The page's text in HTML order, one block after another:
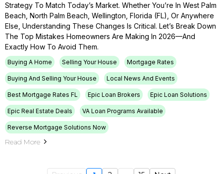
Strategy To Match Today’s Market. Whether You’re In West Palm
Beach, North Palm Beach, Wellington, Florida (FL), Or Anywhere
Else, Understanding These Changes Is Critical. Let’s Break Down
The Top Mistakes Homeowners Are Making In 2026—And
Exactly How To Avoid Them.
Buying A Home Selling Your House Mortgage Rates
Buying And Selling Your House Local News And Events
Best Mortgage Rates FL Epic Loan Brokers Epic Loan Solutions
Epic Real Estate Deals VA Loan Programs Available
Reverse Mortgage Solutions Now
Read More